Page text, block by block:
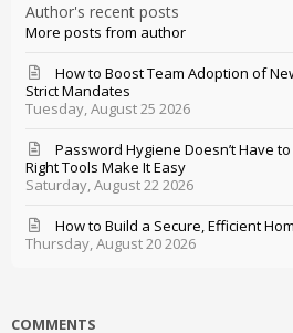
Author's recent posts
More posts from author
Tuesday, August 25 2026
How to Boost Team Adoption of
Strict Mandates
Saturday, August 22 2026
Password Hygiene Doesn’t Have
Right Tools Make It Easy
Thursday, August 20 2026
How to Build a Secure, Efficient
COMMENTS